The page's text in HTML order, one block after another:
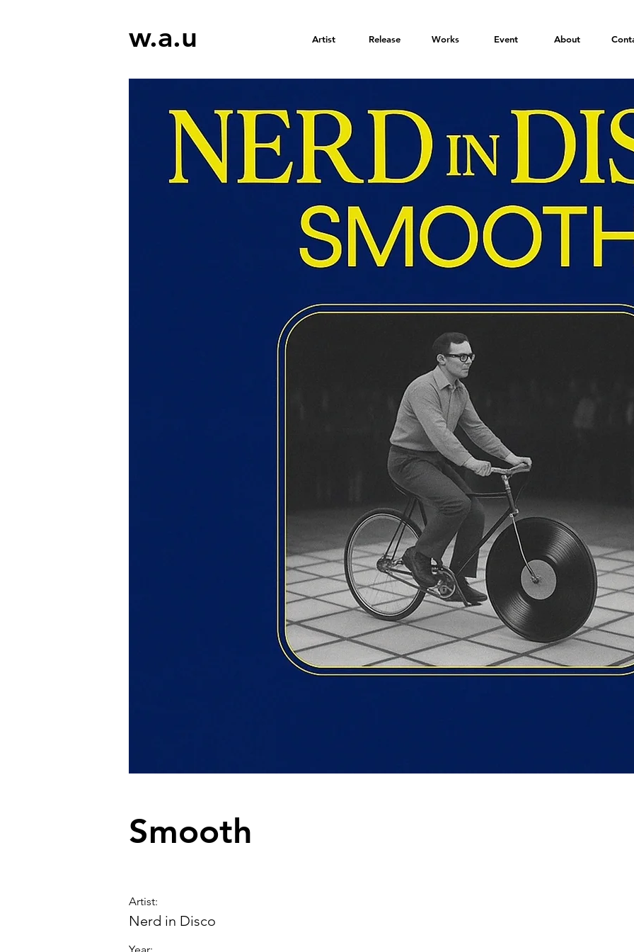
w.a.u Artist Release Works Event About
Smooth
Artist:
Nerd in Disco